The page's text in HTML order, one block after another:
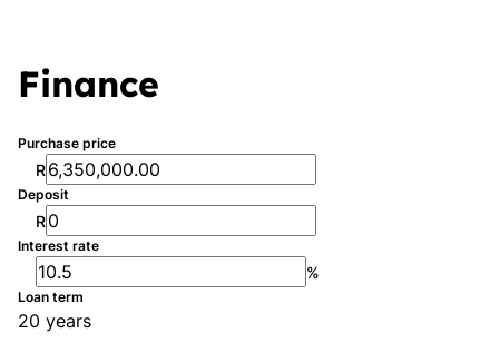
Finance
Purchase price
R
Deposit
R
Interest rate
%
Loan term
20 years